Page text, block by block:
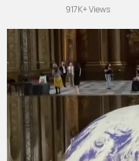
917K+ Views